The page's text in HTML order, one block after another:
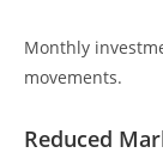
Monthly
movements.
Reduced